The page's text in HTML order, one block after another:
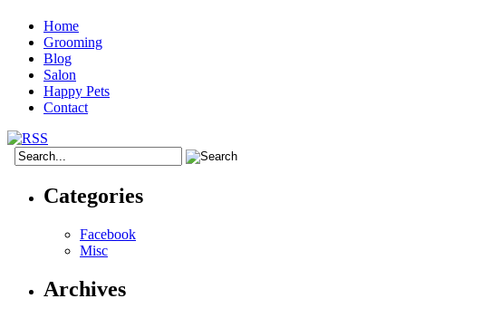
Home
Grooming
Blog
Salon
Happy Pets
Contact
Categories
Facebook
Misc
Archives